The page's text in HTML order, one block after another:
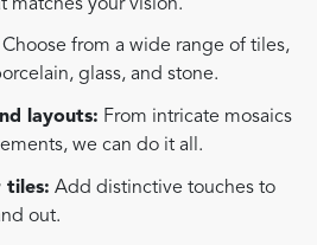
matches your vision.
Choose from a wide range of tiles,
glass, and stone.
layouts: From intricate mosaics
we can do it all.
tiles: Add distinctive touches to
out.